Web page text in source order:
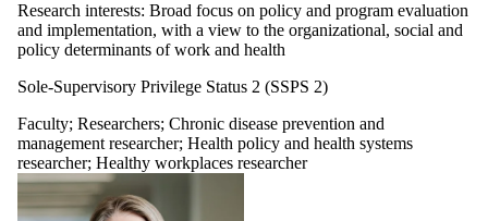
Research interests: Broad focus on policy and program evaluation
and implementation, with a view to the organizational, social and
policy determinants of work and health
Sole-Supervisory Privilege Status 2 (SSPS 2)
Faculty; Researchers; Chronic disease prevention and
management researcher; Health policy and health systems
researcher; Healthy workplaces researcher